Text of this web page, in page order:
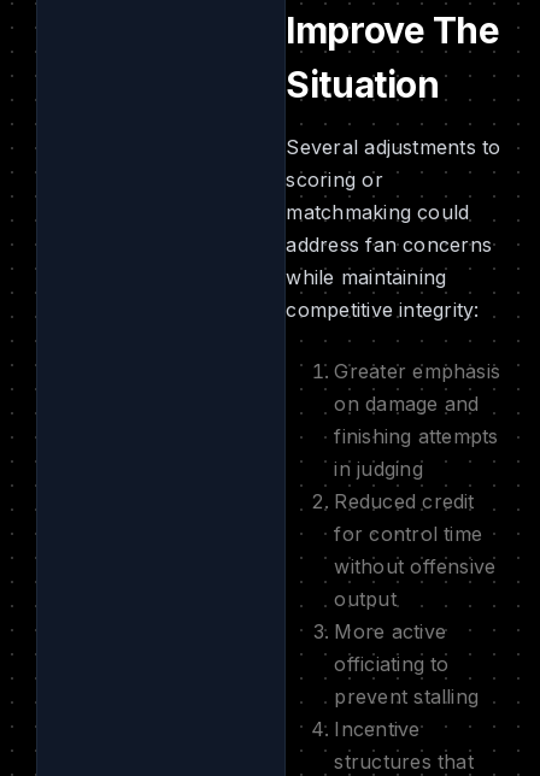
Improve The
Situation
Several adjustments to
scoring or
matchmaking could
address fan concerns
while maintaining
competitive integrity:
Greater emphasis
on damage and
finishing attempts
in judging
Reduced credit
for control time
without offensive
output
More active
officiating to
prevent stalling
Incentive
structures that